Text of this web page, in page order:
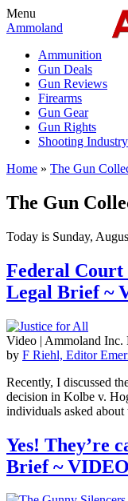
Menu
Ammoland
Ammunition
Gun Deals
Gun Reviews
Firearms
Gun Gear
Gun Rights
Shooting Industry
Home » The Gun
The Gun
Today is Sunday,
Federal Court
Legal Brief ~
Video | Ammoland Inc.
by F Riehl, Editor
Recently, I discussed
decision in Kolbe v.
individuals asked
Yes! They’re
Brief ~ VIDEO